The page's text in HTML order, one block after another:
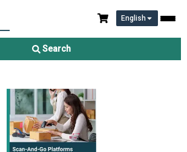
English
Search
Platforms Market Report 2026